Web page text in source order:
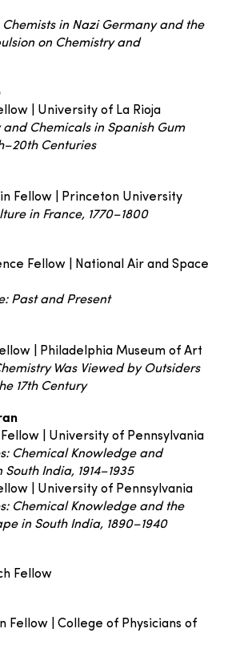
Chemists in Nazi Germany and the
on Chemistry and
| University of La Rioja
Chemicals in Spanish Gum
Centuries
Fellow | Princeton University
in France, 1770–1800
Fellow | National Air and Space
Past and Present
| Philadelphia Museum of Art
Was Viewed by Outsiders
17th Century
| University of Pennsylvania
Chemical Knowledge and
India, 1914–1935
| University of Pennsylvania
Chemical Knowledge and the
in South India, 1890–1940
Fellow
Fellow | College of Physicians of